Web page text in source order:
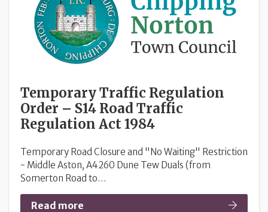
Temporary Traffic Regulation
Order – S14 Road Traffic
Regulation Act 1984
Temporary Road Closure and "No Waiting" Restriction
- Middle Aston, A4260 Dune Tew Duals (from
Somerton Road to…
Read more